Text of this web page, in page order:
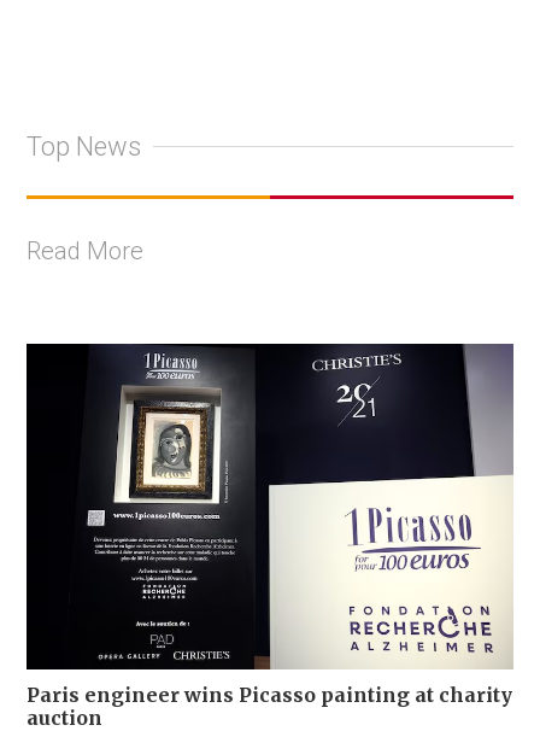
Top News
Read More
Paris engineer wins Picasso painting at charity
auction